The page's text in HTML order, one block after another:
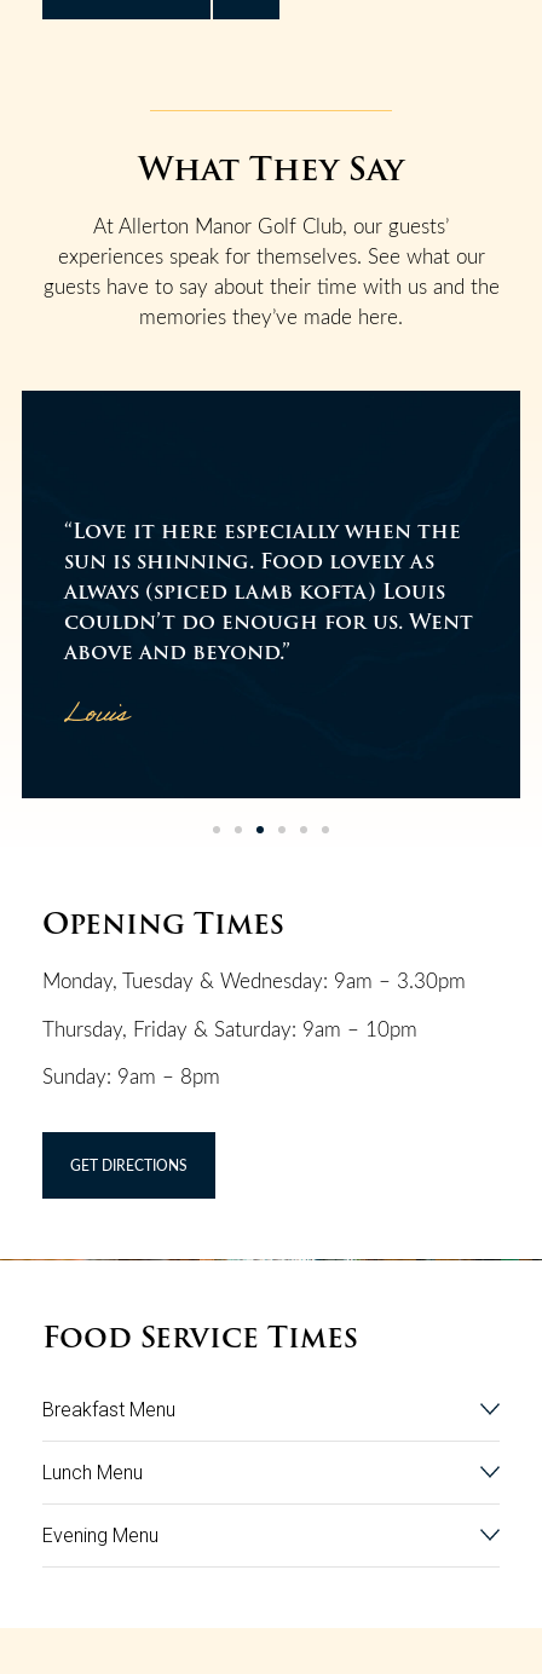
What They Say
At Allerton Manor Golf Club, our guests’
experiences speak for themselves. See what our
guests have to say about their time with us and the
memories they’ve made here.
when the
as
Louis
us. Went
"While on a walk me &
decided to go for a
drink on Boxing Day,
at the venue around
was busy!...
Opening Times
Monday, Tuesday & Wednesday: 9am – 3.30pm
Thursday, Friday & Saturday: 9am – 10pm
Sunday: 9am – 8pm
GET DIRECTIONS
Food Service Times
Breakfast Menu
Lunch Menu
Evening Menu